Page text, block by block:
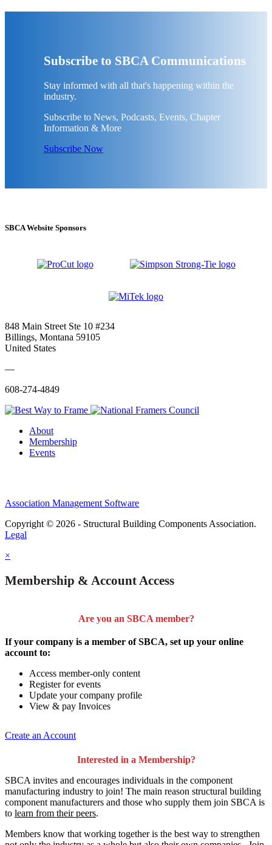
Subscribe to SBCA Communications
Stay informed with all that's happening within the
industry.
Subscribe to News, Podcasts, Events, Chapter
Information & More
Subscribe Now
SBCA Website Sponsors
848 Main Street Ste 10 #234
Billings, Montana 59105
United States
—
608-274-4849
About
Membership
Events
Association Management Software
Copyright © 2026 - Structural Building Components Association.
Legal
×
Membership & Account Access
Are you an SBCA member?
If your company is a member of SBCA, set up your online
account to:
Access member-only content
Register for events
Update your company profile
View & pay Invoices
Create an Account
Interested in a Membership?
SBCA invites and encourages individuals in the component
manufacturing industry to join! The main reason structural building
component manufacturers and those who supply them join SBCA is
to learn from their peers.
Members know that working together is the best way to strengthen